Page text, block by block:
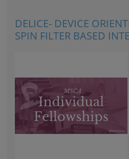
DELICE- DEVICE
SPIN FILTER BASED